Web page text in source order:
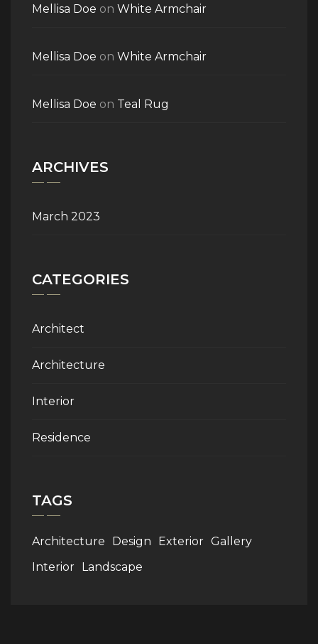
Mellisa Doe on White Armchair
Mellisa Doe on White Armchair
Mellisa Doe on Teal Rug
ARCHIVES
March 2023
CATEGORIES
Architect
Architecture
Interior
Residence
TAGS
Architecture Design Exterior Gallery
Interior Landscape